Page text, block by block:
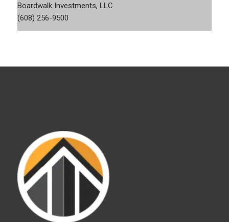
Boardwalk Investments, LLC
(608) 256-9500